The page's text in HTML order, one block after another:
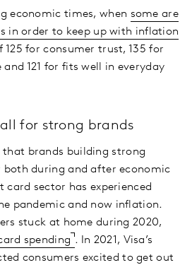
economic times, when some are
in order to keep up with inflation
125 for consumer trust, 135 for
121 for fits well in everyday
for strong brands
brands building strong
during and after economic
card sector has experienced
pandemic and now inflation.
stuck at home during 2020,
spending . In 2021, Visa’s
consumers excited to get out